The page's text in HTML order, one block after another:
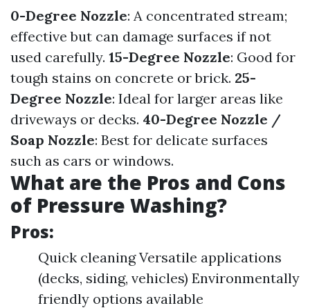
0-Degree Nozzle: A concentrated stream;
effective but can damage surfaces if not
used carefully. 15-Degree Nozzle: Good for
tough stains on concrete or brick. 25-
Degree Nozzle: Ideal for larger areas like
driveways or decks. 40-Degree Nozzle /
Soap Nozzle: Best for delicate surfaces
such as cars or windows.
What are the Pros and Cons
of Pressure Washing?
Pros:
Quick cleaning Versatile applications
(decks, siding, vehicles) Environmentally
friendly options available